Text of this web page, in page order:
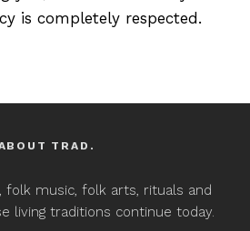
is completely respected.
TRAD.
folk music, folk arts, rituals and
living traditions continue today.